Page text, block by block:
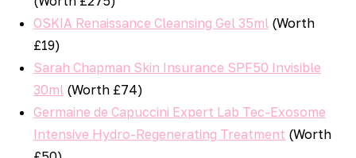
OSKIA Renaissance Cleansing Gel 35ml (Worth
£19)
Sarah Chapman Skin Insurance SPF50 Invisible
30ml (Worth £74)
Germaine de Capuccini Expert Lab Tec-Exosome
Intensive Hydro-Regenerating Treatment (Worth